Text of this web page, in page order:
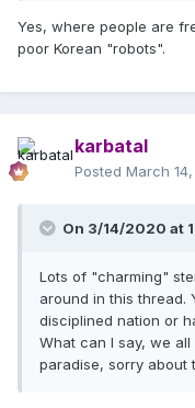
Yes, where people are
poor Korean "robots".
karbatal
Posted March
On 3/14/2020 at
Lots of "charming"
around in this thread.
disciplined nation or
What can I say, we
paradise, sorry about